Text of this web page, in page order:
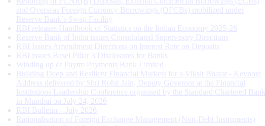
and Overseas Foreign Currency Borrowings (OFCBs) mobilized under
Reserve Bank’s Swap Facility
RBI releases Handbook of Statistics on the Indian Economy 2025-26
Reserve Bank of India issues Consolidated Supervisory Directions
RBI Issues Amendment Directions on Interest Rate on Deposits
RBI issues Basel Pillar 3 Disclosures for Banks
Winding up of Paytm Payments Bank Limited
Building Deep and Resilient Financial Markets for a Viksit Bharat - Keynote
Address delivered by Shri Rohit Jain, Deputy Governor at the Financial
Institutions Leadership Conference organised by the Standard Chartered Bank
in Mumbai on July 24, 2026
RBI Bulletin – July 2026
Rationalisation of Foreign Exchange Management (Non-Debt Instruments)